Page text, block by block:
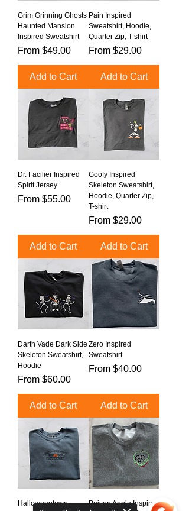
Grim Grinning Ghosts
Haunted Mansion
Inspired Sweatshirt
From $49.00
Sale Price
Add to Cart
Pain Inspired
Sweatshirt, Hoodie,
Quarter Zip, T-shirt
From $29.00
Sale Price
Add to Cart
Dr. Facilier Inspired
Spirit Jersey
From $55.00
Sale Price
Add to Cart
Goofy Inspired
Skeleton Sweatshirt,
Hoodie, Quarter Zip,
T-shirt
From $29.00
Sale Price
Add to Cart
Darth Vade Dark Side
Skeleton Sweatshirt,
Hoodie
From $60.00
Sale Price
Add to Cart
Zero Inspired
Sweatshirt
From $40.00
Sale Price
Add to Cart
Halloweentown
Poison Apple Inspired